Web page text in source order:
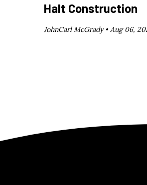
Halt Construction
JohnCarl McGrady • Aug 06,